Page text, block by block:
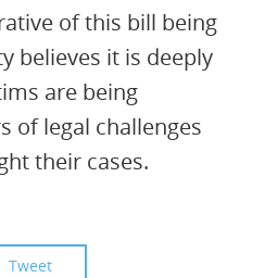
of this bill being
believes it is deeply
are being
of legal challenges
their cases.
Tweet